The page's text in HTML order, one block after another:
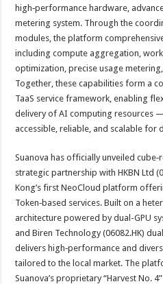
high‑performance hardware,
metering system. Through the
modules, the platform
including compute aggregation,
optimization, precise usage
Together, these capabilities form a
TaaS service framework, enabling
delivery of AI computing resources
accessible, reliable, and scalable for
Suanova has officially unveiled
strategic partnership with HKBN Ltd
Kong’s first NeoCloud platform
Token‑based services. Built on a
architecture powered by dual-GPU
and Biren Technology (06082.HK)
delivers high‑performance and
tailored to the local market. The
Suanova’s proprietary “Harvest No.